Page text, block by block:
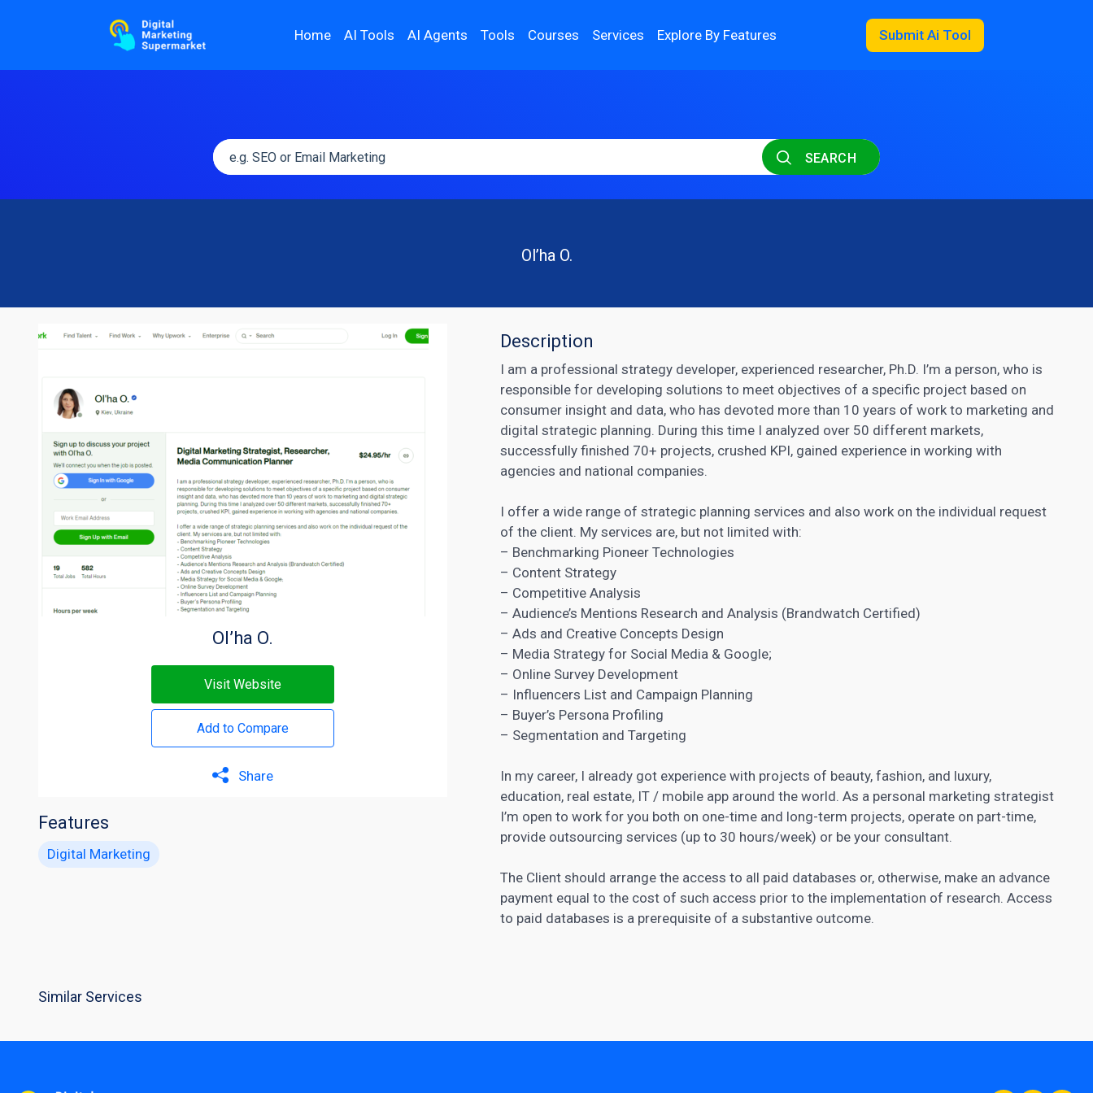
Home AI Tools AI Agents Tools Courses Services Explore By Features Submit Ai Tool
SEARCH
Ol’ha O.
Ol’ha O.
Visit Website
Add to Compare
Share
Features
Digital Marketing
Description
I am a professional strategy developer, experienced researcher, Ph.D. I’m a person, who is
responsible for developing solutions to meet objectives of a specific project based on
consumer insight and data, who has devoted more than 10 years of work to marketing and
digital strategic planning. During this time I analyzed over 50 different markets,
successfully finished 70+ projects, crushed KPI, gained experience inworking with
agencies and national companies.
I offer a wide range of strategic planning services​ and also work on the individual request
of the client. My services are, but not limited with:
– Benchmarking Pioneer Technologies
– Content Strategy
– Competitive Analysis
– Audience’s Mentions Research and Analysis (Brandwatch Certified)
– Ads and Creative Concepts Design
– Media Strategy for Social Media & Google;
– Online Survey Development
– Influencers List and Campaign Planning
– Buyer’s Persona Profiling
– Segmentation and Targeting
In my career, I already got experience with projects of beauty, fashion, and luxury,
education, real estate, IT / mobile app around the world. As a personal marketing strategist
I’m open to work for you both on one-time and long-term projects, operate on part-time,
provide outsourcing services (up to 30 hours/week) or be your consultant.
The Client should arrange the access to all paid databases or, otherwise, make an advance
payment equal to the cost of such access prior to the implementation of research. Access
to paid databases is a prerequisite of a substantive outcome.
Similar Services